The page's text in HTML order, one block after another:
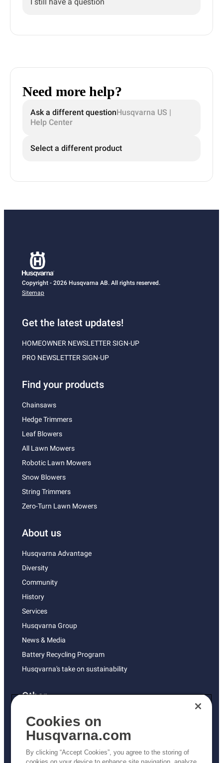
Need more help?
Ask a different questionHusqvarna US |
Help Center
Select a different product
Copyright - 2026 Husqvarna AB. All rights reserved.
Sitemap
Get the latest updates!
HOMEOWNER NEWSLETTER SIGN-UP
PRO NEWSLETTER SIGN-UP
Find your products
Chainsaws
Hedge Trimmers
Leaf Blowers
All Lawn Mowers
Robotic Lawn Mowers
Snow Blowers
String Trimmers
Zero-Turn Lawn Mowers
About us
Husqvarna Advantage
Diversity
Community
History
Services
Husqvarna Group
News & Media
Battery Recycling Program
Husqvarna's take on sustainability
Other
Returns Policy
AK and HI Prices May Vary
Proposition 65
ADA Compliance
Cookies on
Husqvarna.com
By clicking “Accept Cookies”, you agree to the storing of